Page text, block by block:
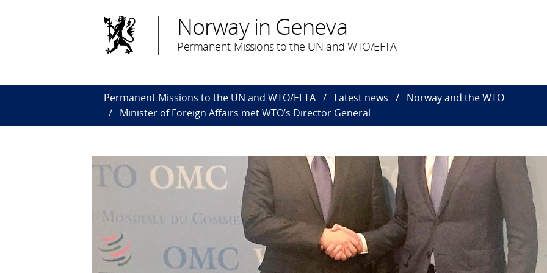
Norway in Geneva
Permanent Missions to the UN and WTO/EFTA
Permanent Missions to the UN and WTO/EFTA Latest news
Norway and the WTO
Minister of Foreign Affairs met WTO’s Director General